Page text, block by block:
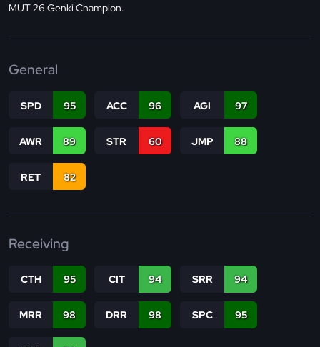
MUT 26 Genki Champion.
General
SPD 95 ACC 96 AGI 97
AWR 89 STR 60 JMP 88
RET 82
Receiving
CTH 95 CIT 94 SRR 94
MRR 98 DRR 98 SPC 95